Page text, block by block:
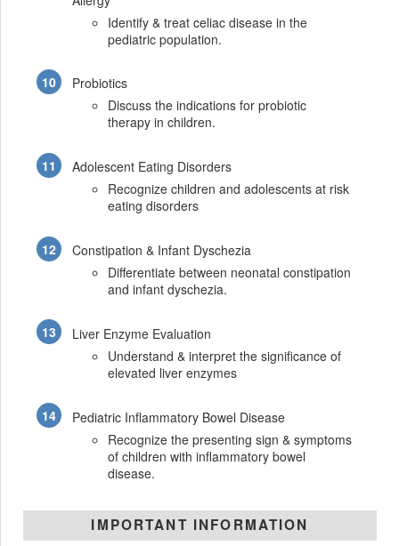
Identify & treat celiac disease in the
pediatric population.
Probiotics
Discuss the indications for probiotic
therapy in children.
Adolescent Eating Disorders
Recognize children and adolescents at risk
eating disorders
Constipation & Infant Dyschezia
Differentiate between neonatal constipation
and infant dyschezia.
Liver Enzyme Evaluation
Understand & interpret the significance of
elevated liver enzymes
Pediatric Inflammatory Bowel Disease
Recognize the presenting sign & symptoms
of children with inflammatory bowel
disease.
IMPORTANT INFORMATION